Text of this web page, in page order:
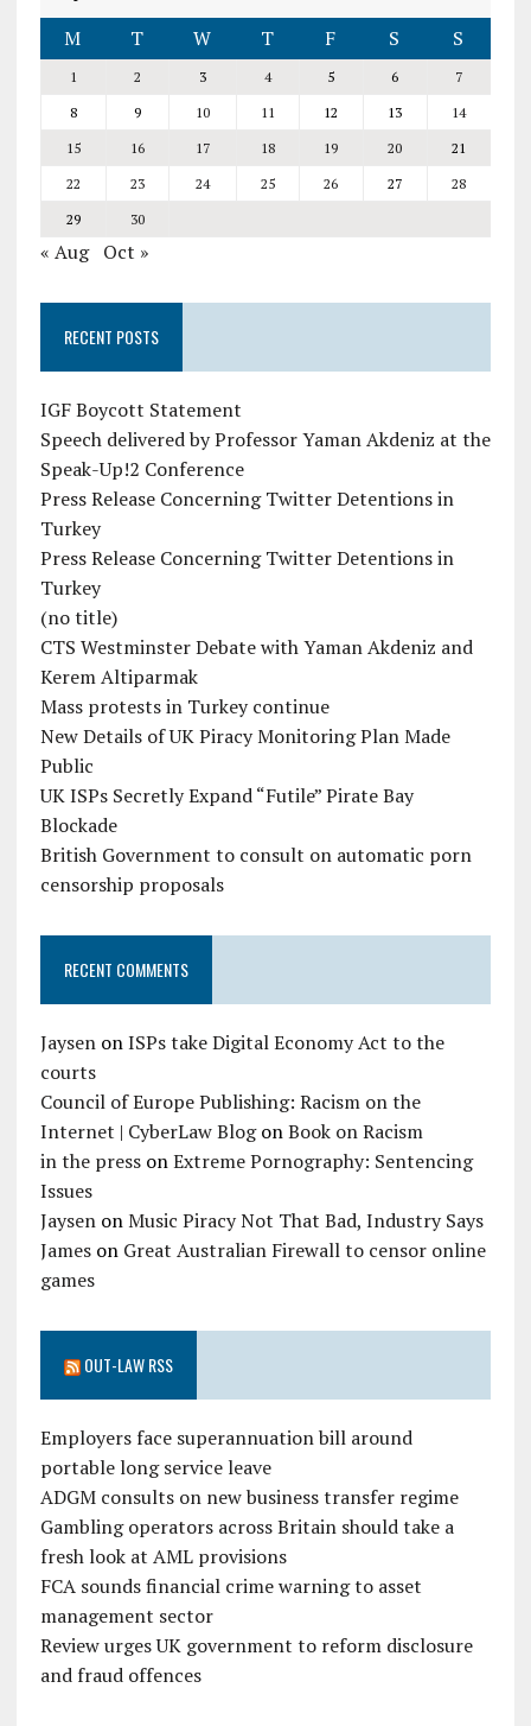
M
T W T F S S
1 2 3 4 5 6
7
8
9 10 11 12 13
14
15
16 17 18 19 20
21
22
23 24 25 26 27
28
29
30
« Aug Oct »
RECENT POSTS
IGF Boycott Statement
Speech delivered by Professor Yaman Akdeniz at the
Speak-Up!2 Conference
Press Release Concerning Twitter Detentions in
Turkey
Press Release Concerning Twitter Detentions in
Turkey
(no title)
CTS Westminster Debate with Yaman Akdeniz and
Kerem Altiparmak
Mass protests in Turkey continue
New Details of UK Piracy Monitoring Plan Made
Public
UK ISPs Secretly Expand “Futile” Pirate Bay
Blockade
British Government to consult on automatic porn
censorship proposals
RECENT COMMENTS
JaysenonISPs take Digital Economy Act to the
courts
Council of Europe Publishing: Racism on the
Internet | CyberLaw BlogonBook on Racism
in the pressonExtreme Pornography: Sentencing
Issues
JaysenonMusic Piracy Not That Bad, Industry Says
Jameson Great Australian Firewall to censor online
games
OUT-LAW RSS
Employers face superannuation bill around
portable long service leave
ADGM consults on new business transfer regime
Gambling operators across Britain should take a
fresh look at AML provisions
FCA sounds financial crime warning to asset
management sector
Review urges UK government to reform disclosure
and fraud offences